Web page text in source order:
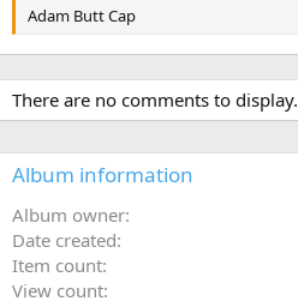
Adam Butt Cap
There are no comments to display.
Album information
Album owner
Date created
Item count
View count